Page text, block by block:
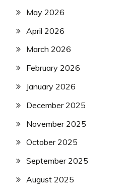
May 2026
April 2026
March 2026
February 2026
January 2026
December 2025
November 2025
October 2025
September 2025
August 2025